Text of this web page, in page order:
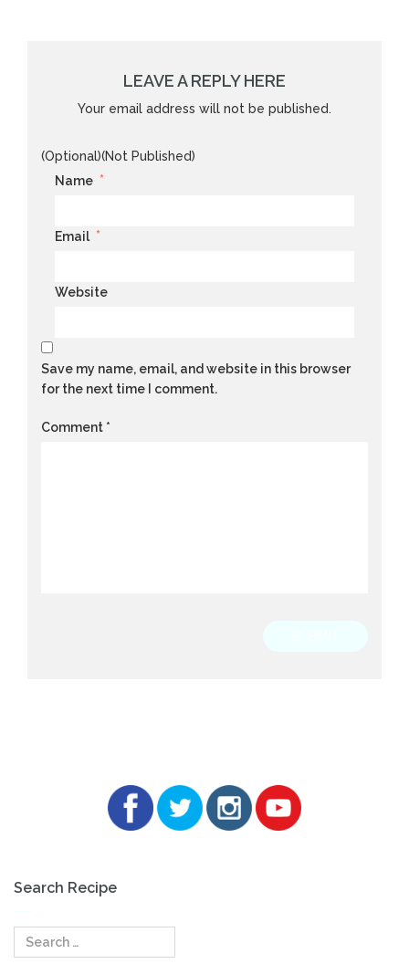
LEAVE A REPLY HERE
Your email address will not be published.
(Optional)(Not Published)
Name *
Email *
Website
Save my name, email, and website in this browser
for the next time I comment.
Comment *
Search Recipe
Search
for: